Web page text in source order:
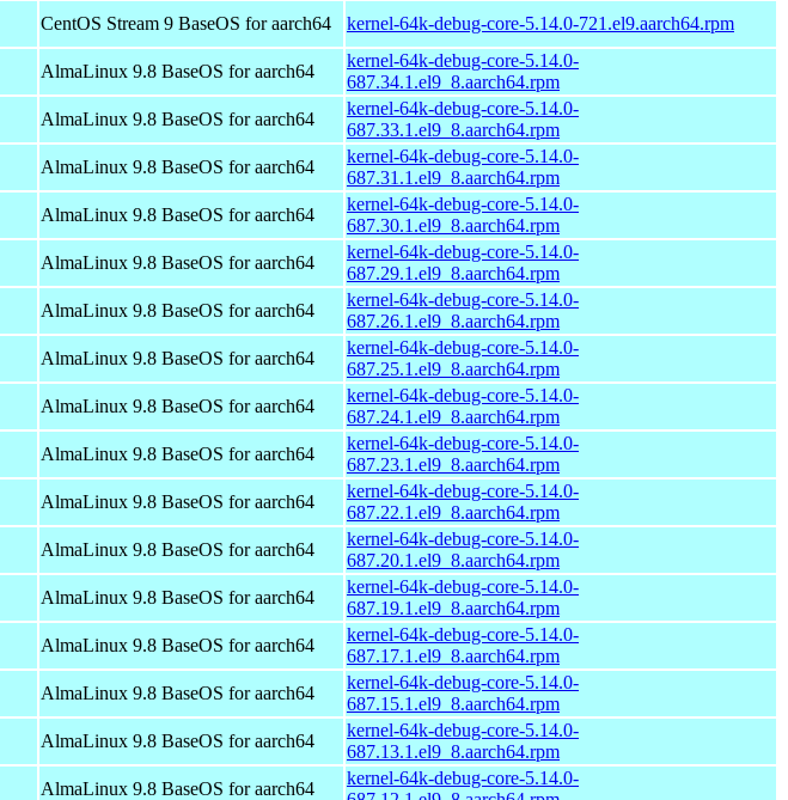
CentOS Stream 9 BaseOS for aarch64
kernel-64k-debug-core-5.14.0-721.el9.aarch64.rpm
AlmaLinux 9.8 BaseOS for aarch64
kernel-64k-debug-core-5.14.0-
687.34.1.el9_8.aarch64.rpm
AlmaLinux 9.8 BaseOS for aarch64
kernel-64k-debug-core-5.14.0-
687.33.1.el9_8.aarch64.rpm
AlmaLinux 9.8 BaseOS for aarch64
kernel-64k-debug-core-5.14.0-
687.31.1.el9_8.aarch64.rpm
AlmaLinux 9.8 BaseOS for aarch64
kernel-64k-debug-core-5.14.0-
687.30.1.el9_8.aarch64.rpm
AlmaLinux 9.8 BaseOS for aarch64
kernel-64k-debug-core-5.14.0-
687.29.1.el9_8.aarch64.rpm
AlmaLinux 9.8 BaseOS for aarch64
kernel-64k-debug-core-5.14.0-
687.26.1.el9_8.aarch64.rpm
AlmaLinux 9.8 BaseOS for aarch64
kernel-64k-debug-core-5.14.0-
687.25.1.el9_8.aarch64.rpm
AlmaLinux 9.8 BaseOS for aarch64
kernel-64k-debug-core-5.14.0-
687.24.1.el9_8.aarch64.rpm
AlmaLinux 9.8 BaseOS for aarch64
kernel-64k-debug-core-5.14.0-
687.23.1.el9_8.aarch64.rpm
AlmaLinux 9.8 BaseOS for aarch64
kernel-64k-debug-core-5.14.0-
687.22.1.el9_8.aarch64.rpm
AlmaLinux 9.8 BaseOS for aarch64
kernel-64k-debug-core-5.14.0-
687.20.1.el9_8.aarch64.rpm
AlmaLinux 9.8 BaseOS for aarch64
kernel-64k-debug-core-5.14.0-
687.19.1.el9_8.aarch64.rpm
AlmaLinux 9.8 BaseOS for aarch64
kernel-64k-debug-core-5.14.0-
687.17.1.el9_8.aarch64.rpm
AlmaLinux 9.8 BaseOS for aarch64
kernel-64k-debug-core-5.14.0-
687.15.1.el9_8.aarch64.rpm
AlmaLinux 9.8 BaseOS for aarch64
kernel-64k-debug-core-5.14.0-
687.13.1.el9_8.aarch64.rpm
AlmaLinux 9.8 BaseOS for aarch64
kernel-64k-debug-core-5.14.0-